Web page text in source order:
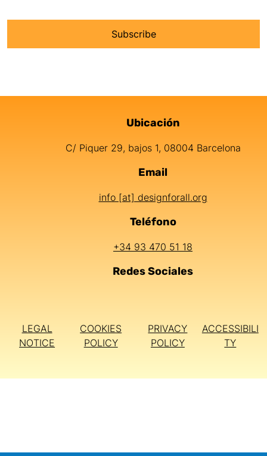
Información de contacto
Ubicación
C/ Piquer 29, bajos 1, 08004 Barcelona
Email
info [at] designforall.org
Teléfono
+34 93 470 51 18
Redes Sociales
LEGAL
NOTICE
COOKIES
POLICY
PRIVACY
POLICY
ACCESSIBILI
TY